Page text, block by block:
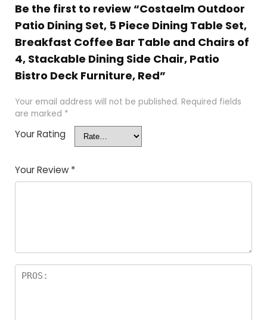
Be the first to review “Costaelm Outdoor
Patio Dining Set, 5 Piece Dining Table Set,
Breakfast Coffee Bar Table and Chairs of
4, Stackable Dining Side Chair, Patio
Bistro Deck Furniture, Red”
Your email address will not be published. Required fields
are marked *
Your Rating
Your Review *